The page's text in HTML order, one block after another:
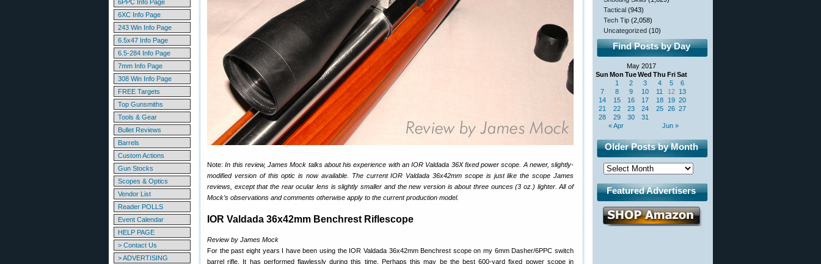
6PPC Info Page
6XC Info Page
243 Win Info Page
6.5x47 Info Page
6.5-284 Info Page
7mm Info Page
308 Win Info Page
FREE Targets
Top Gunsmiths
Tools & Gear
Bullet Reviews
Barrels
Custom Actions
Gun Stocks
Scopes & Optics
Vendor List
Reader POLLS
Event Calendar
HELP PAGE
> Contact Us
> ADVERTISING
Note:In this review, James Mock talks about his experience with an IOR Valdada 36X fixed power scope. A newer, slightly-
modified version of this optic is now available. The current IOR Valdada 36x42mm scope is just like the scope James
reviews, except that the rear ocular lens is slightly smaller and the new version is about three ounces (3 oz.) lighter. All of
Mock’s observations and comments otherwise apply to the current production model.
IOR Valdada 36x42mm Benchrest Riflescope
Review by James Mock
For the past eight years I have been using the IOR Valdada 36x42mm Benchrest scope on my 6mm Dasher/6PPC switch
barrel rifle. It has performed flawlessly during this time. Perhaps this may be the best 600-yard fixed power scope in
Tactical (943)
Tech Tip (2,058)
Uncategorized (10)
Find Posts by Day
May 2017
Sun Mon TueWed Thu FriSat
« Apr Jun »
1 2 3 4 5
6
7
8 9 10 11 12 13
14
15 16 17 18 19 20
21
22 23 24 25 26 27
28
29 30 31
Older Posts by Month
Featured Advertisers